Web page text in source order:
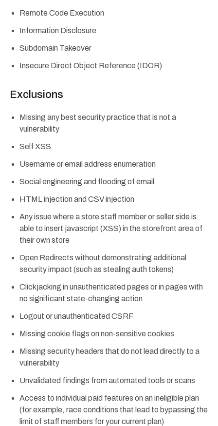
Remote Code Execution
Information Disclosure
Subdomain Takeover
Insecure Direct Object Reference (IDOR)
Exclusions
Missing any best security practice that is not a
vulnerability
Self XSS
Username or email address enumeration
Social engineering and flooding of email
HTML injection and CSV injection
Any issue where a store staff member or seller side is
able to insert javascript (XSS) in the storefront area of
their own store
Open Redirects without demonstrating additional
security impact (such as stealing auth tokens)
Clickjacking in unauthenticated pages or in pages with
no significant state-changing action
Logout or unauthenticated CSRF
Missing cookie flags on non-sensitive cookies
Missing security headers that do not lead directly to a
vulnerability
Unvalidated findings from automated tools or scans
Access to individual paid features on an ineligible plan
(for example, race conditions that lead to bypassing the
limit of staff members for your current plan)